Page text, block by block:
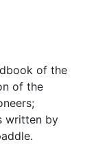
of the
of the
written by